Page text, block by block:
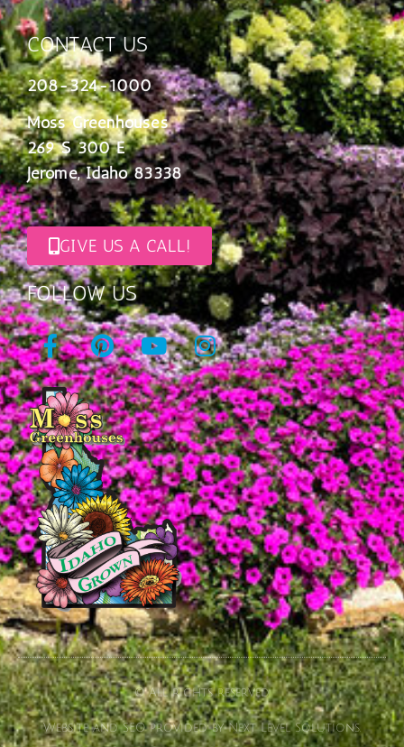
FOLLOW US
CONTACT US
208-324-1000
Moss Greenhouses
269 S 300 E
Jerome, Idaho 83338
GIVE US A CALL!
© All rights reserved
Website and SEO provided by Next Level Solutions.